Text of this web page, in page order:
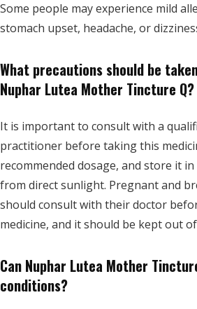
Some people may experience mild
stomach upset, headache, or
What precautions should be
Nuphar Lutea Mother Tincture Q?
It is important to consult with a
practitioner before taking this
recommended dosage, and store it in
from direct sunlight. Pregnant and
should consult with their doctor
medicine, and it should be kept out
Can Nuphar Lutea Mother
conditions?